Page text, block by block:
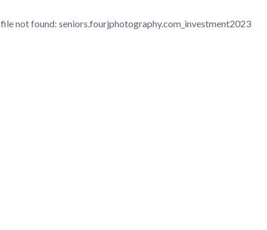
file not found: seniors.fourjphotography.com_investment2023